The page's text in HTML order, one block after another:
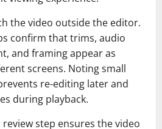
the video outside the editor.
confirm that trims, audio
and framing appear as
screens. Noting small
re-editing later and
during playback.
step ensures the video